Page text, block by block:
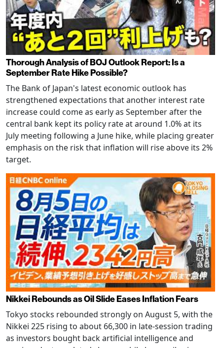
Thorough Analysis of BOJ Outlook Report: Is a
September Rate Hike Possible?
The Bank of Japan's latest economic outlook has
strengthened expectations that another interest rate
increase could come as early as September after the
central bank kept its policy rate at around 1.0% at its
July meeting following a June hike, while placing greater
emphasis on the risk that inflation will rise above its 2%
target.
Nikkei Rebounds as Oil Slide Eases Inflation Fears
Tokyo stocks rebounded strongly on August 5, with the
Nikkei 225 rising to about 66,300 in late-session trading
as investors bought back artificial intelligence and